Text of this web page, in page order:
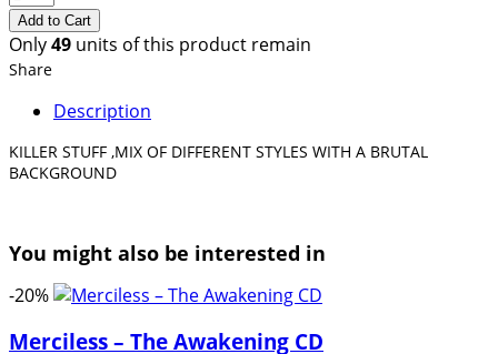
Only49 units of this product remain
Share
Description
KILLER STUFF ,MIX OF DIFFERENT STYLES WITH A BRUTAL
BACKGROUND
You might also be interested in
-20%
Merciless – The Awakening CD